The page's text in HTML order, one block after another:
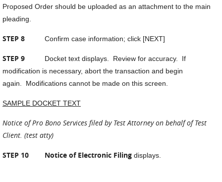
Proposed Order should be uploaded as an attachment to the main
pleading.
STEP 8 Confirm case information; click [NEXT]
STEP 9
Docket text displays. Review for accuracy. If
modification is necessary, abort the transaction and begin
again. Modifications cannot be made on this screen.
SAMPLE DOCKET TEXT
Notice of Pro Bono Services filed by Test Attorney on behalf of Test
Client. (test atty)
STEP 10 Notice of Electronic Filing displays.